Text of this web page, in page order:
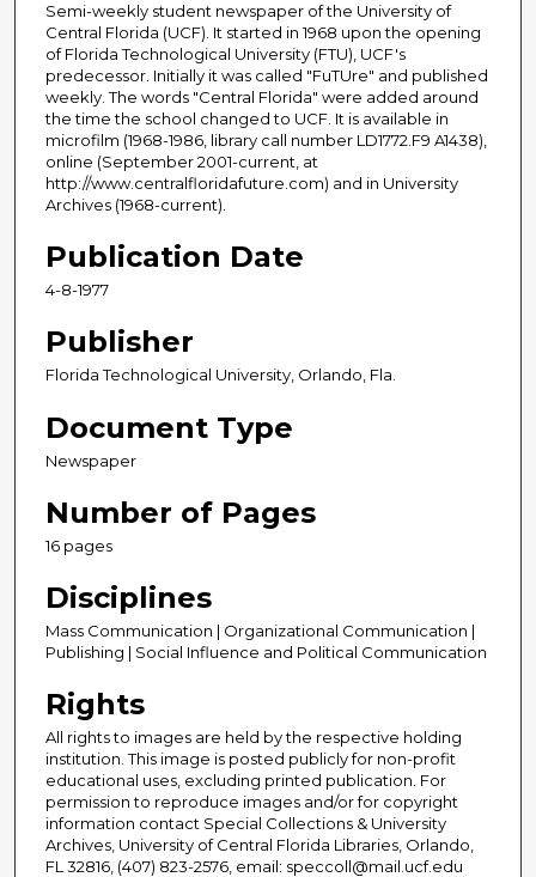
Semi-weekly student newspaper of the University of
Central Florida (UCF). It started in 1968 upon the opening
of Florida Technological University (FTU), UCF's
predecessor. Initially it was called "FuTUre" and published
weekly. The words "Central Florida" were added around
the time the school changed to UCF. It is available in
microfilm (1968-1986, library call number LD1772.F9 A1438),
online (September 2001-current, at
http://www.centralfloridafuture.com) and in University
Archives (1968-current).
Publication Date
4-8-1977
Publisher
Florida Technological University, Orlando, Fla.
Document Type
Newspaper
Number of Pages
16 pages
Disciplines
Mass Communication | Organizational Communication |
Publishing | Social Influence and Political Communication
Rights
All rights to images are held by the respective holding
institution. This image is posted publicly for non-profit
educational uses, excluding printed publication. For
permission to reproduce images and/or for copyright
information contact Special Collections & University
Archives, University of Central Florida Libraries, Orlando,
FL 32816, (407) 823-2576, email: speccoll@mail.ucf.edu